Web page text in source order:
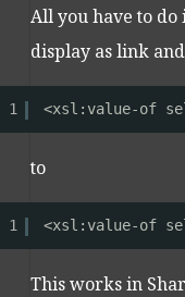
All you have to do
display as link
1 <xsl:value-of
to
1 <xsl:value-of
This works in